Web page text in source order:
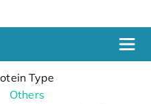
Type
Others